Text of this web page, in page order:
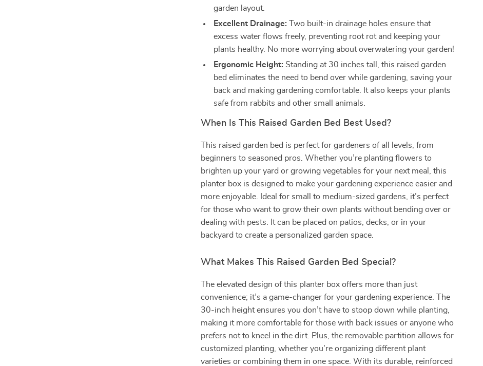
garden layout.
Excellent Drainage: Two built-in drainage holes ensure that
excess water flows freely, preventing root rot and keeping your
plants healthy. No more worrying about overwatering your garden!
Ergonomic Height: Standing at 30 inches tall, this raised garden
bed eliminates the need to bend over while gardening, saving your
back and making gardening comfortable. It also keeps your plants
safe from rabbits and other small animals.
When Is This Raised Garden Bed Best Used?
This raised garden bed is perfect for gardeners of all levels, from
beginners to seasoned pros. Whether you’re planting flowers to
brighten up your yard or growing vegetables for your next meal, this
planter box is designed to make your gardening experience easier and
more enjoyable. Ideal for small to medium-sized gardens, it’s perfect
for those who want to grow their own plants without bending over or
dealing with pests. It can be placed on patios, decks, or in your
backyard to create a personalized garden space.
What Makes This Raised Garden Bed Special?
The elevated design of this planter box offers more than just
convenience; it’s a game-changer for your gardening experience. The
30-inch height ensures you don’t have to stoop down while planting,
making it more comfortable for those with back issues or anyone who
prefers not to kneel in the dirt. Plus, the removable partition allows for
customized planting, whether you’re organizing different plant
varieties or combining them in one space. With its durable, reinforced